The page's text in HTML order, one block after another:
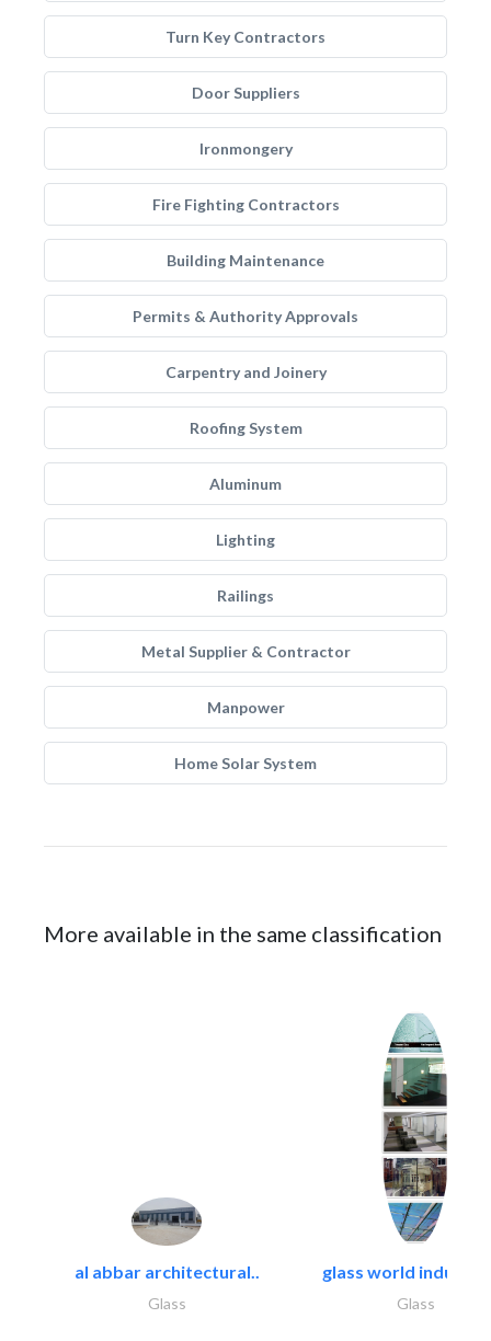
Turn Key Contractors
Door Suppliers
Ironmongery
Fire Fighting Contractors
Building Maintenance
Permits & Authority Approvals
Carpentry and Joinery
Roofing System
Aluminum
Lighting
Railings
Metal Supplier & Contractor
Manpower
Home Solar System
More available in the same classification
al abbar architectural..
Glass
glass world
Glass